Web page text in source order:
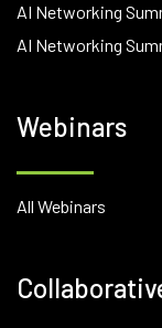
AI Networking
AI Networking
Webinars
All Webinars